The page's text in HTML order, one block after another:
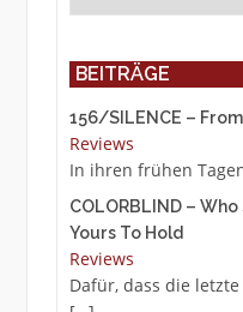
BEITRÄGE
156/SILENCE –
Reviews
In ihren frühen
COLORBLIND –
Yours To Hold
Reviews
Dafür, dass die